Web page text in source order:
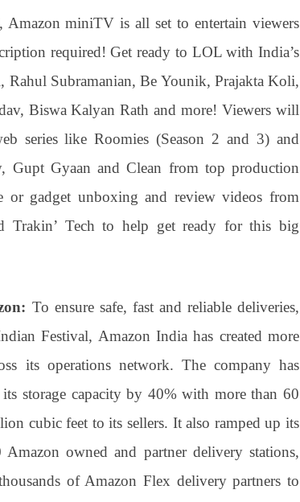
Amazon miniTV is all set to entertain viewers
required! Get ready to LOL with India’s
Rahul Subramanian, Be Younik, Prajakta Koli,
Biswa Kalyan Rath and more! Viewers will
series like Roomies (Season 2 and 3) and
Gupt Gyaan and Clean from top production
or gadget unboxing and review videos from
Trakin’ Tech to help get ready for this big
To ensure safe, fast and reliable deliveries,
Festival, Amazon India has created more
its operations network. The company has
storage capacity by 40% with more than 60
cubic feet to its sellers. It also ramped up its
owned and partner delivery stations,
of Amazon Flex delivery partners to